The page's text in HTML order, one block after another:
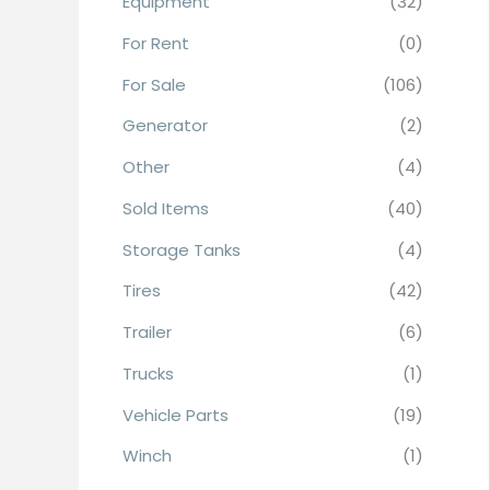
:For Rent
(0)
For Sale
(106)
Generator
(2)
Other
(4)
Sold Items
(40)
Storage Tanks
(4)
Tires
(42)
Trailer
(6)
Trucks
(1)
Vehicle Parts
(19)
Winch
(1)